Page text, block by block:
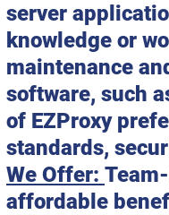
server
knowledge or
maintenance
software, such
of EZProxy
standards,
We Offer:
affordable